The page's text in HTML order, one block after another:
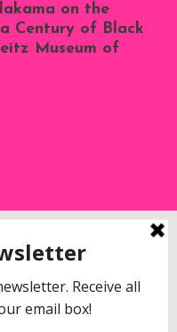
on the
Century of Black
Museum of